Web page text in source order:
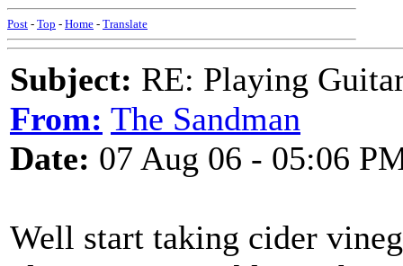
Post - Top - Home - Translate
Subject: RE: Playing
From: The Sandman
Date: 07 Aug 06 - 05:06
Well start taking cider